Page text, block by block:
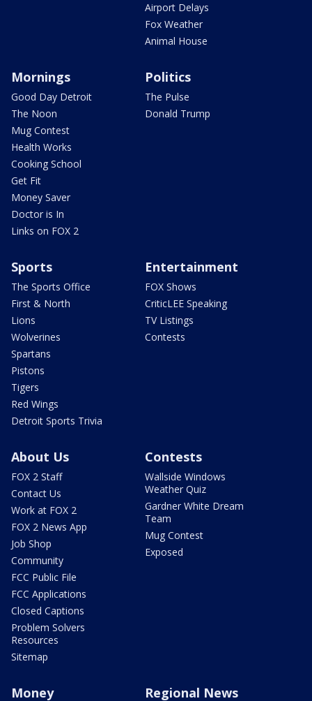
Airport Delays
Fox Weather
Animal House
Mornings
Good Day Detroit
The Noon
Mug Contest
Health Works
Cooking School
Get Fit
Money Saver
Doctor is In
Links on FOX 2
Politics
The Pulse
Donald Trump
Sports
The Sports Office
First & North
Lions
Wolverines
Spartans
Pistons
Tigers
Red Wings
Detroit Sports Trivia
Entertainment
FOX Shows
CriticLEE Speaking
TV Listings
Contests
About Us
FOX 2 Staff
Contact Us
Work at FOX 2
FOX 2 News App
Job Shop
Community
FCC Public File
FCC Applications
Closed Captions
Problem Solvers
Resources
Sitemap
Contests
Wallside Windows
Weather Quiz
Gardner White Dream
Team
Mug Contest
Exposed
Money Regional News